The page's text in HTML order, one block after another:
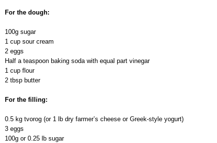
For the dough:
100g sugar
1 cup sour cream
2 eggs
Half a teaspoon baking soda with equal part vinegar
1 cup flour
2 tbsp butter
For the filling:
0.5 kg tvorog (or 1 lb dry farmer’s cheese or Greek-style yogurt)
3 eggs
100g or 0.25 lb sugar